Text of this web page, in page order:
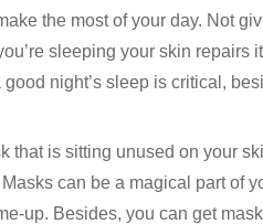
the most of your day. Not
sleeping your skin repairs
night’s sleep is critical,
that is sitting unused on your
can be a magical part of
up. Besides, you can get